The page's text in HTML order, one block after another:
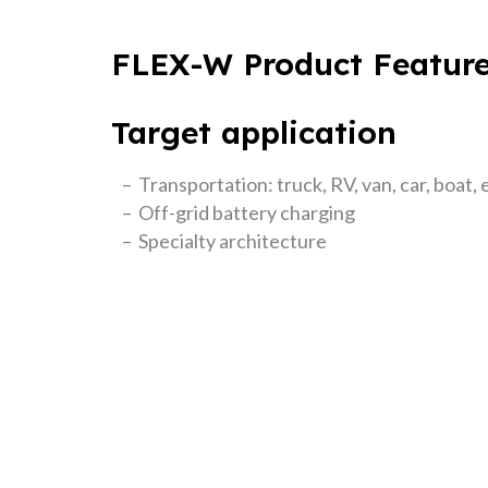
FLEX-W Product
Target application
– Transportation: truck, RV, van, car, boat,
– Off-grid battery charging
– Specialty architecture